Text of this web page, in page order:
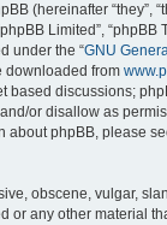
(hereinafter “they”,
Limited”, “phpBB
under the “GNU
downloaded from
based discussions;
or disallow as
about phpBB, please
obscene, vulgar,
or any other material